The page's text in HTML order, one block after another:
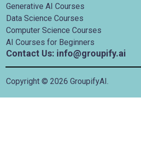
Generative AI Courses
Data Science Courses
Computer Science Courses
AI Courses for Beginners
Contact Us: info@groupify.ai
Copyright © 2026 GroupifyAI.